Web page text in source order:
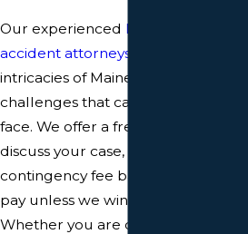
Our experienced Maine auto
accident attorneys
intricacies of Maine law and the
challenges that car accident victims
face. We offer a free consultation to
discuss your case, and we work on a
contingency fee basis, so you don’t
pay unless we win your case.
Whether you are dealing with the